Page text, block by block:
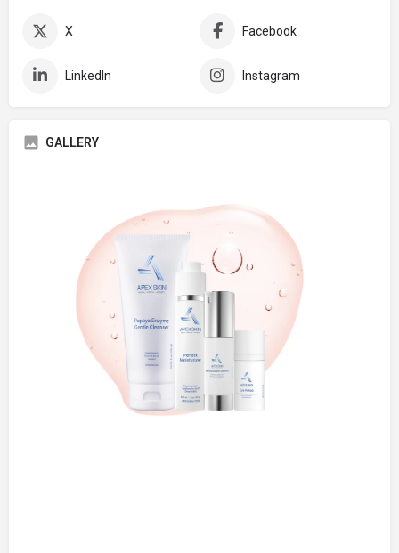
X Facebook
LinkedIn Instagram
GALLERY